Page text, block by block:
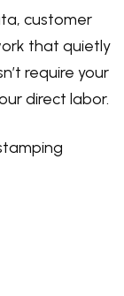
customer
that quietly
require your
direct labor.